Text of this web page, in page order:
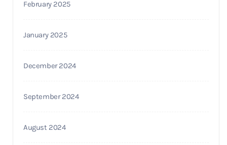
February 2025
January 2025
December 2024
September 2024
August 2024